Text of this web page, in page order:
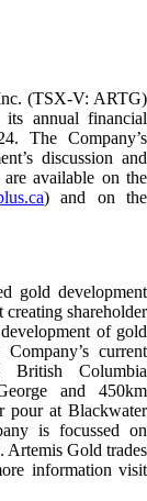
(TSX-V: ARTG)
annual financial
The Company’s
discussion and
available on the
) and on the
gold development
shareholder
of gold
current
Columbia
and 450km
pour at Blackwater
is focussed on
Artemis Gold trades
information visit